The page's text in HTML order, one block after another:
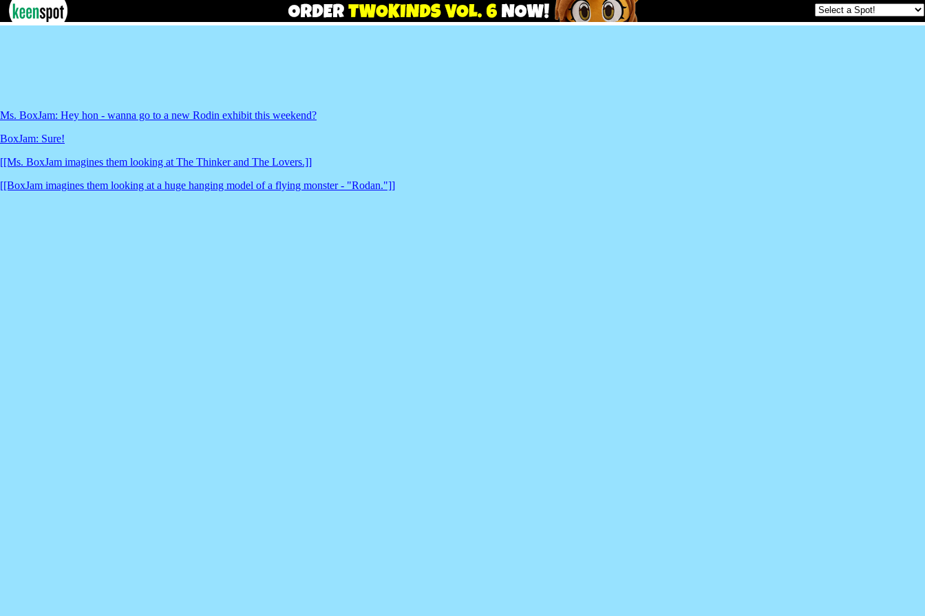
Ms. BoxJam: Hey hon - wanna go to a new Rodin exhibit this weekend?
BoxJam: Sure!
[[Ms. BoxJam imagines them looking at The Thinker and The Lovers.]]
[[BoxJam imagines them looking at a huge hanging model of a flying monster - "Rodan."]]